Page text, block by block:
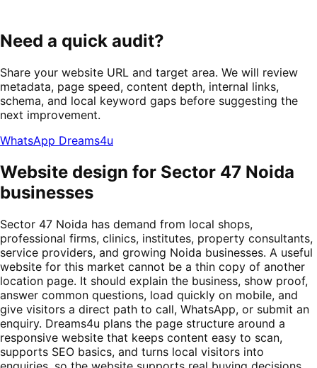
Need a quick audit?
Share your website URL and target area. We will review
metadata, page speed, content depth, internal links,
schema, and local keyword gaps before suggesting the
next improvement.
WhatsApp Dreams4u
Website design for Sector 47 Noida
businesses
Sector 47 Noida has demand from local shops,
professional firms, clinics, institutes, property consultants,
service providers, and growing Noida businesses. A useful
website for this market cannot be a thin copy of another
location page. It should explain the business, show proof,
answer common questions, load quickly on mobile, and
give visitors a direct path to call, WhatsApp, or submit an
enquiry. Dreams4u plans the page structure around a
responsive website that keeps content easy to scan,
supports SEO basics, and turns local visitors into